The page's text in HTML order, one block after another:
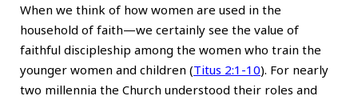
When we think of how women are used in the
household of faith—we certainly see the value of
faithful discipleship among the women who train the
younger women and children (Titus 2:1-10). For nearly
two millennia the Church understood their roles and